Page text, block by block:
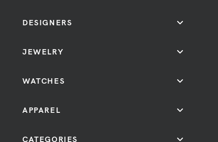
DESIGNERS
JEWELRY
WATCHES
APPAREL
CATEGORIES